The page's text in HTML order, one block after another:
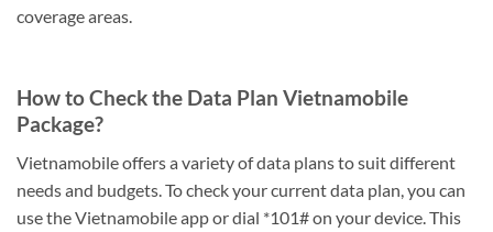
coverage areas.
How to Check the Data Plan Vietnamobile
Package?
Vietnamobile offers a variety of data plans to suit different
needs and budgets. To check your current data plan, you can
use the Vietnamobile app or dial *101# on your device. This